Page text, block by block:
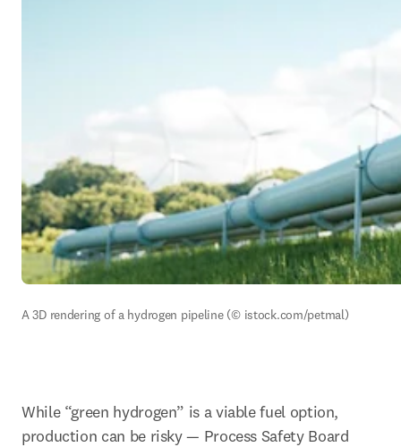
A 3D rendering of a hydrogen pipeline (© istock.com/petmal)
While “green hydrogen” is a viable fuel option,
production can be risky — Process Safety Board